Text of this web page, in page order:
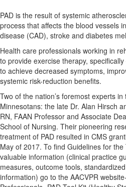
PAD is the result of systemic
process that affects the blood vessels
disease (CAD), stroke and diabetes
Health care professionals working in
to provide exercise therapy,
to achieve decreased symptoms,
systemic risk-reduction benefits.
Two of the nation’s foremost experts
Minnesotans: the late Dr. Alan Hirsch
RN, FAAN Professor and Associate
School of Nursing. Their pioneering
treatment of PAD resulted in CMS
May of 2017. To find Guidelines for
valuable information (clinical practice
measures, outcome tools,
information) go to the AACVPR